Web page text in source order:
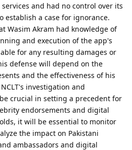
and had no control over its
establish a case for ignorance.
Wasim Akram had knowledge of
and execution of the app's
for any resulting damages or
defense will depend on the
and the effectiveness of his
investigation and
crucial in setting a precedent for
endorsements and digital
it will be essential to monitor
the impact on Pakistani
ambassadors and digital